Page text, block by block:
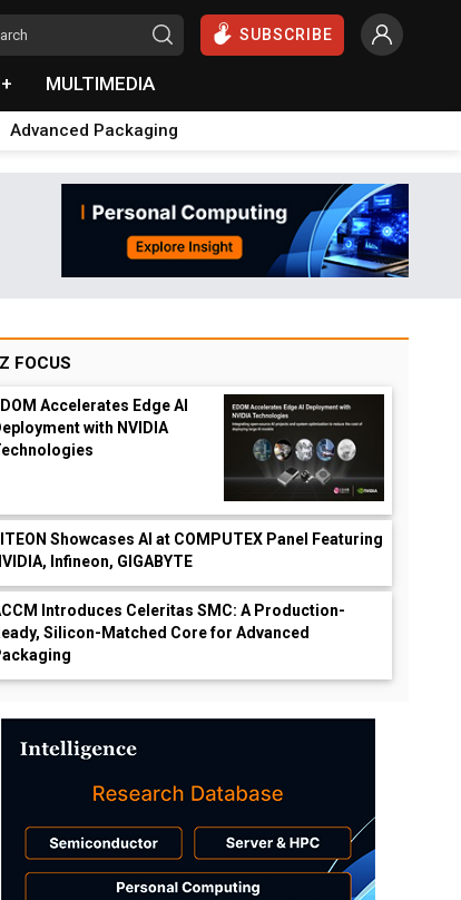
SUBSCRIBE
MULTIMEDIA
Advanced Packaging
FOCUS
Accelerates Edge AI
with NVIDIA
Showcases AI at COMPUTEX Panel Featuring
Infineon, GIGABYTE
Introduces Celeritas SMC: A Production-
Silicon-Matched Core for Advanced